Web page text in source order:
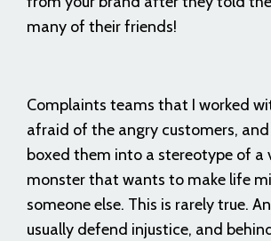
many of their friends!
Complaints teams that I worked
afraid of the angry customers,
boxed them into a stereotype of a
monster that wants to make life
someone else. This is rarely true.
usually defend injustice, and